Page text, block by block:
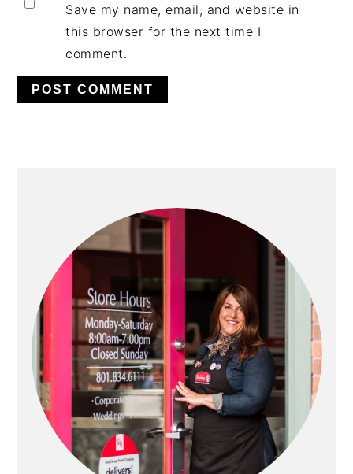
Save my name, email, and website in
this browser for the next time I
comment.